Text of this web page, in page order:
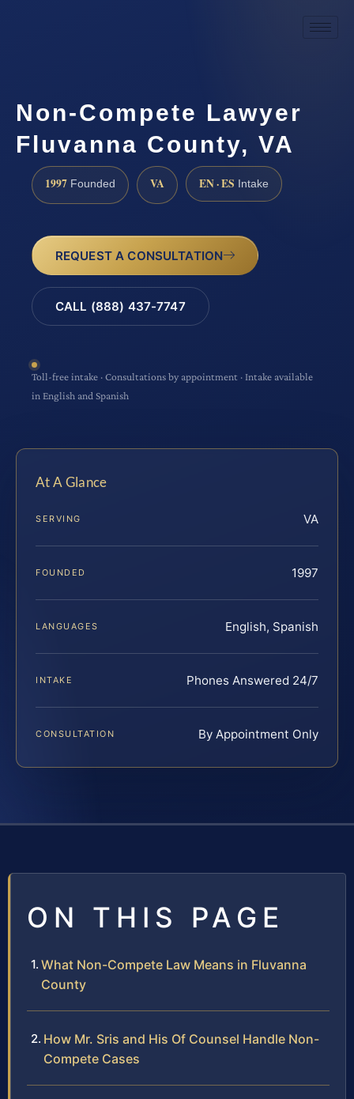
Non-Compete Lawyer
Fluvanna County, VA
1997 Founded VA EN · ES Intake
REQUEST A CONSULTATION
CALL (888) 437-7747
Toll-free intake · Consultations by appointment · Intake available
in English and Spanish
At A Glance
SERVING VA
FOUNDED 1997
LANGUAGES English, Spanish
INTAKE Phones Answered 24/7
CONSULTATION By Appointment Only
ON THIS PAGE
What Non-Compete Law Means in Fluvanna
County
How Mr. Sris and His Of Counsel Handle Non-
Compete Cases